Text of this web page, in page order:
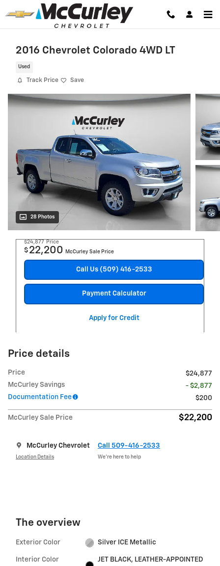
Skip to main content
2016 Chevrolet Colorado 4WD LT
Used
Track Price Save
28 Photos
$24,877 Price
$ 22,200 McCurley Sale Price
Call Us (509) 416-2533
Payment Calculator
Apply for Credit
Price details
Price
$24,877
McCurley Savings
- $2,877
Documentation Fee
$200
McCurley Sale Price $22,200
McCurley Chevrolet
Location Details
Call 509-416-2533
We’re here to help
The overview
Exterior Color Silver ICE Metallic
Interior Color
JET BLACK, LEATHER-APPOINTED